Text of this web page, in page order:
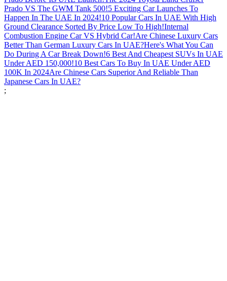
Prado VS The GWM Tank 500!5 Exciting Car Launches To
Happen In The UAE In 2024!10 Popular Cars In UAE With High
Ground Clearance Sorted By Price Low To High!Internal
Combustion Engine Car VS Hybrid Car!Are Chinese Luxury Cars
Better Than German Luxury Cars In UAE?Here's What You Can
Do During A Car Break Down!6 Best And Cheapest SUVs In UAE
Under AED 150,000!10 Best Cars To Buy In UAE Under AED
100K In 2024Are Chinese Cars Superior And Reliable Than
Japanese Cars In UAE?
;